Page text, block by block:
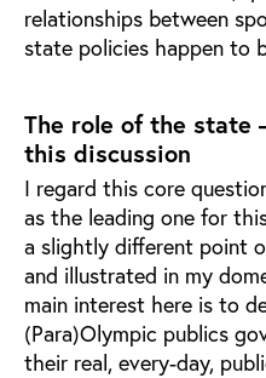
relationships between
state policies happen to
The role of the state
this discussion
I regard this core
as the leading one for
a slightly different point
and illustrated in my
main interest here is to
(Para)Olympic publics
their real, every-day,